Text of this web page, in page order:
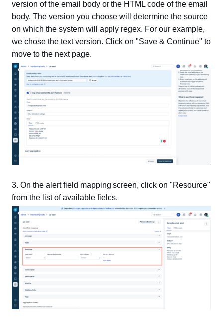
version of the email body or the HTML code of the email
body. The version you choose will determine the source
on which the system will apply regex. For our example,
we chose the text version. Click on "Save & Continue" to
move to the next page.
3. On the alert field mapping screen, click on "Resource"
from the list of available fields.